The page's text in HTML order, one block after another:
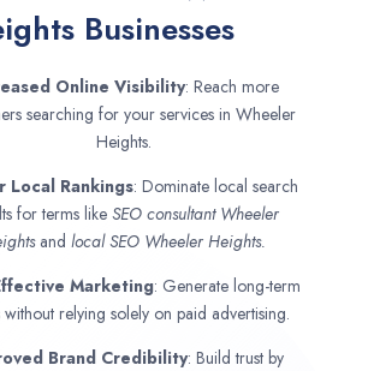
Businesses
Online Visibility: Reach more
searching for your services in Wheeler
Heights.
Local Rankings: Dominate local search
for terms like SEO consultant Wheeler
and local SEO Wheeler Heights.
Marketing: Generate long-term
without relying solely on paid advertising.
Brand Credibility: Build trust by